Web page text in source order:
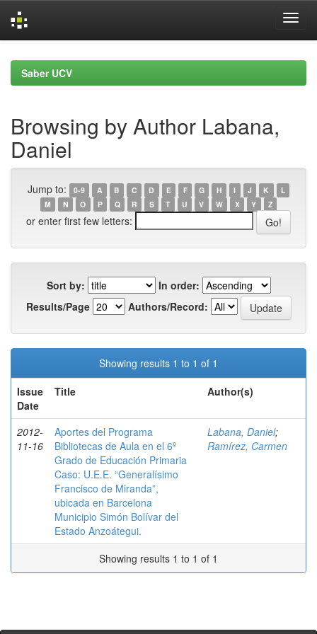
navigationSaber UCV
Browsing by Author Labana,
Daniel
Jump to: 0-9 A B C D E F G H I J K
L
M
N O P Q R S T U V W X Y Z
or enter first few letters:
Sort by:
In order:
Results/Page
Authors/Record:
Showing results 1 to 1 of 1
Issue
Date
Title Author(s)
2012-
11-16
Aportes del Programa
Bibliotecas de Aula en el 6º
Grado de Educación Primaria
Caso: U.E.E. “Generalísimo
Francisco de Miranda”,
ubicada en Barcelona
Municipio Simón Bolívar del
Estado Anzoátegui.
Labana, Daniel;
Ramírez, Carmen
Showing results 1 to 1 of 1